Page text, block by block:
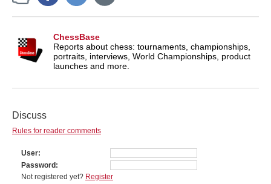
ChessBase
Reports about chess: tournaments, championships,
portraits, interviews, World Championships, product
launches and more.
Discuss
Rules for reader comments
User
Password
Not registered yet? Register